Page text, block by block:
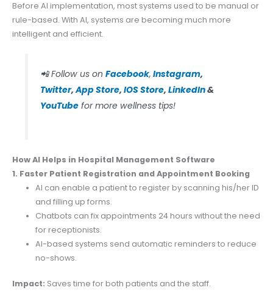
Before AI implementation, most systems used to be manual or
rule-based. With AI, systems are becoming much more
intelligent and efficient.
📲 Follow us on Facebook, Instagram,
Twitter,App Store, IOS Store, LinkedIn&
YouTubefor more wellness tips!
How AI Helps in Hospital Management Software
1. Faster Patient Registration and Appointment Booking
AI can enable a patient to register by scanning his/her ID
and filling up forms.
Chatbots can fix appointments 24 hours without the need
for receptionists.
AI-based systems send automatic reminders to reduce
no-shows.
Impact: Saves time for both patients and the staff.